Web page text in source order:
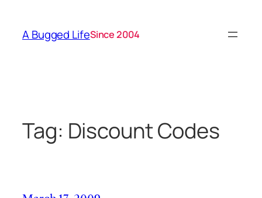
content
A Bugged LifeSince 2004
Tag: Discount Codes